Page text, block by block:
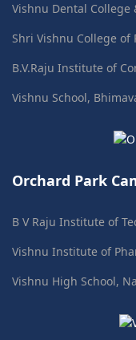
Vishnu Dental College
Shri Vishnu College of
B.V.Raju Institute of
Vishnu School,
Orchard Park
B V Raju Institute of
Vishnu Institute of
Vishnu High School,